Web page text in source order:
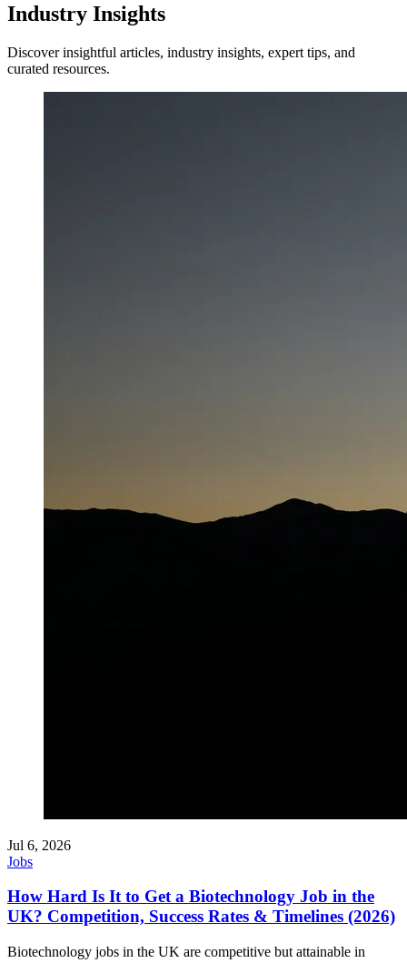
Industry Insights
Discover insightful articles, industry insights, expert tips, and
curated resources.
Jul 6, 2026
Jobs
How Hard Is It to Get a Biotechnology Job in the
UK? Competition, Success Rates & Timelines (2026)
Biotechnology jobs in the UK are competitive but attainable in